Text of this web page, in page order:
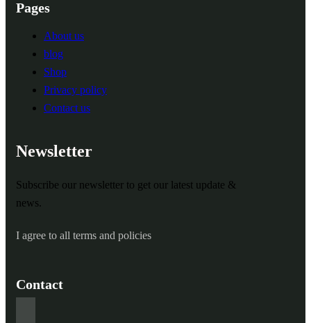
Pages
About us
blog
Shop
Privacy policy
Contact us
Newsletter
Subscribe our newsletter to get our latest update &
news.
I agree to all terms and policies
Contact